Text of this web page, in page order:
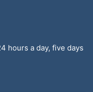
hours a day, five days